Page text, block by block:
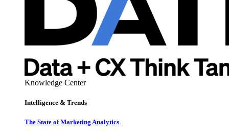
Knowledge Center
Intelligence & Trends
The State of Marketing Analytics